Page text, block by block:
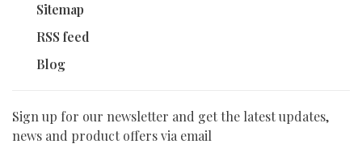
Sitemap
RSS feed
Blog
Sign up for our newsletter and get the latest updates,
news and product offers via email